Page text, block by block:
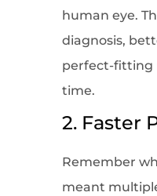
human eye.
diagnosis,
perfect-fitting
time.
2. Faster
Remember
meant